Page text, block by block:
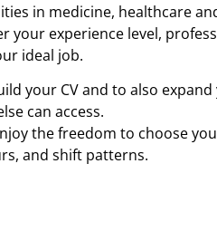
in medicine, healthcare
your experience level,
ideal job.
your CV and to also
can access.
the freedom to choose
and shift patterns.